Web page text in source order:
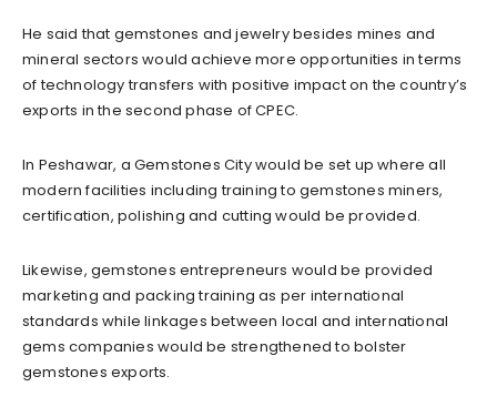
He said that gemstones and jewelry besides mines and
mineral sectors would achieve more opportunities in terms
of technology transfers with positive impact on the country’s
exports in the second phase of CPEC.
In Peshawar, a Gemstones City would be set up where all
modern facilities including training to gemstones miners,
certification, polishing and cutting would be provided.
Likewise, gemstones entrepreneurs would be provided
marketing and packing training as per international
standards while linkages between local and international
gems companies would be strengthened to bolster
gemstones exports.